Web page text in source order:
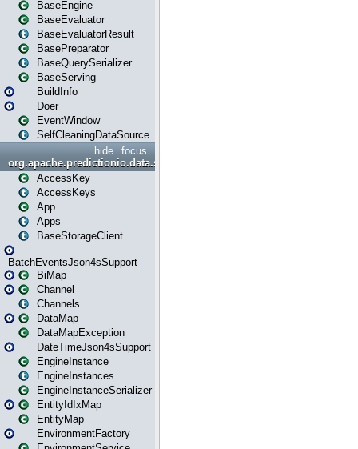
BaseEngine
BaseEvaluator
BaseEvaluatorResult
BasePreparator
BaseQuerySerializer
BaseServing
BuildInfo
Doer
EventWindow
SelfCleaningDataSource
focus
hide
org.apache.predictionio.data.storage
AccessKey
AccessKeys
App
Apps
BaseStorageClient
BatchEventsJson4sSupport
BiMap
Channel
Channels
DataMap
DataMapException
DateTimeJson4sSupport
EngineInstance
EngineInstances
EngineInstanceSerializer
EntityIdIxMap
EntityMap
EnvironmentFactory